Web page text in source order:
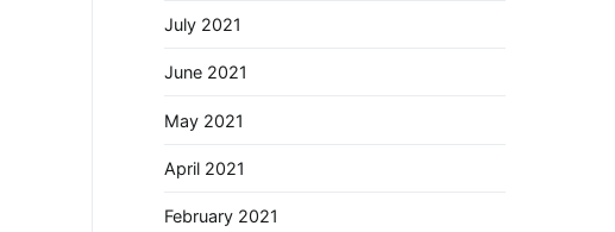
July 2021
June 2021
May 2021
April 2021
February 2021